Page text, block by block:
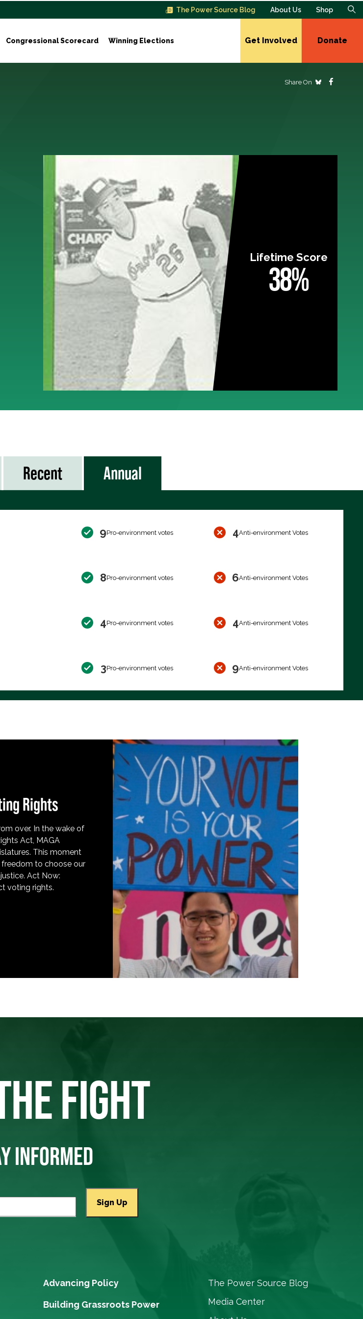
The Power Source Blog About Us Shop
Congressional Scorecard Winning Elections Get Involved Donate
Share On
Lifetime Score
38%
Recent Annual
9Pro-environment votes 4Anti-environment Votes
8Pro-environment votes 6Anti-environment Votes
4Pro-environment votes 4Anti-environment Votes
3Pro-environment votes 9Anti-environment Votes
Rights
over. In the wake of
Act, MAGA
This moment
to choose our
Act Now:
voting rights.
FIGHT
INFORMED
Advancing Policy
Building Grassroots Power
The Power Source Blog
Media Center